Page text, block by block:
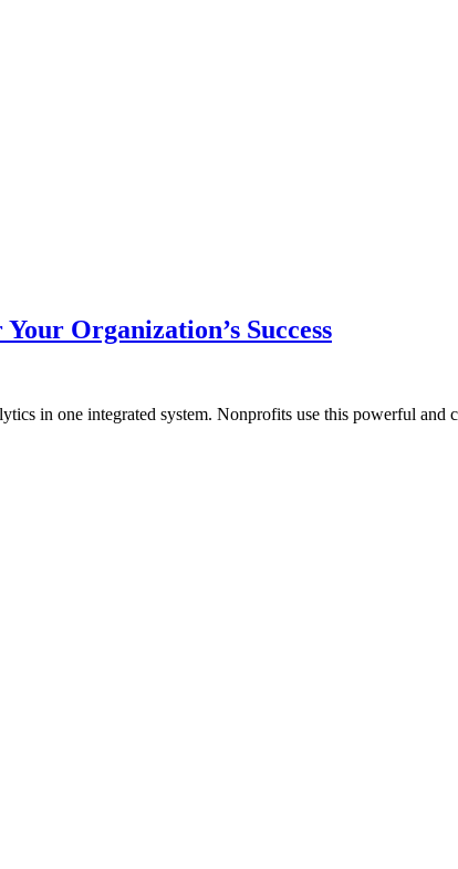
Organization’s Success
in one integrated system. Nonprofits use this powerful